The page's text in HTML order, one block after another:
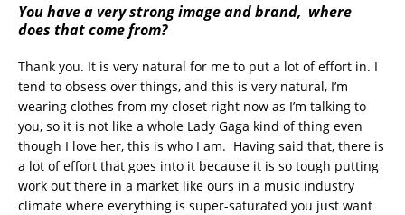
You have a very strong image and brand, where
does that come from?
Thank you. It is very natural for me to put a lot of effort in. I
tend to obsess over things, and this is very natural, I’m
wearing clothes from my closet right now as I’m talking to
you, so it is not like a whole Lady Gaga kind of thing even
though I love her, this is who I am. Having said that, there is
a lot of effort that goes into it because it is so tough putting
work out there in a market like ours in a music industry
climate where everything is super-saturated you just want